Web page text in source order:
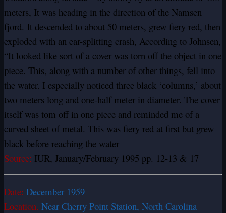
meters, It was heading in the direction of the Namsen
fjord. It descended to about 50 meters, grew fiery red, then
exploded with an ear-splitting crash, According to Johnsen,
“It looked like sort of a cover was torn off the object in one
piece. This, along with a number of other things, fell into
the water. I especially noticed three black ‘columns,’ about
two meters long and one-half meter in diameter. The cover
itself was tom off in one piece and reminded me of a
curved sheet of metal. This was fiery red at first but grew
black before reaching the water
Source: IUR, January/February 1995 pp. 12-13 & 17
Date: December 1959
Location. Near Cherry Point Station, North Carolina